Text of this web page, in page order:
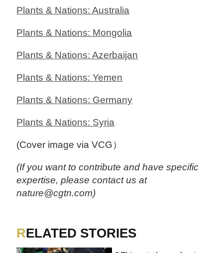
Plants & Nations: Australia
Plants & Nations: Mongolia
Plants & Nations: Azerbaijan
Plants & Nations: Yemen
Plants & Nations: Germany
Plants & Nations: Syria
(Cover image via VCG）
(If you want to contribute and have specific
expertise, please contact us at
nature@cgtn.com)
RELATED STORIES